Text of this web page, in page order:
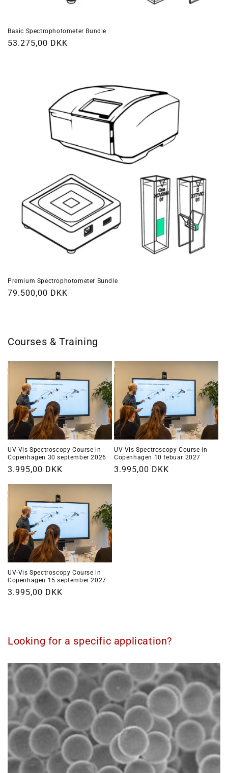
Basic Spectrophotometer Bundle
Regular
53.275,00 DKK
Premium Spectrophotometer Bundle
Regular
79.500,00 DKK
Courses & Training
UV-Vis Spectroscopy Course in
Copenhagen 30 september 2026
Regular
3.995,00 DKK
UV-Vis Spectroscopy Course in
Copenhagen 10 febuar 2027
Regular
3.995,00 DKK
UV-Vis Spectroscopy Course in
Copenhagen 15 september 2027
Regular
3.995,00 DKK
Looking for a specific application?